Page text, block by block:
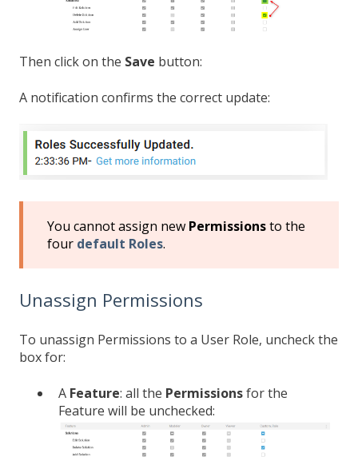
Then click on the Save button:
A notification confirms the correct update:
You cannot assign new Permissionsto the
four default Roles.
Unassign Permissions
To unassign Permissions to a User Role, uncheck the
box for:
A Feature: all the Permissionsfor the
Feature will be unchecked: